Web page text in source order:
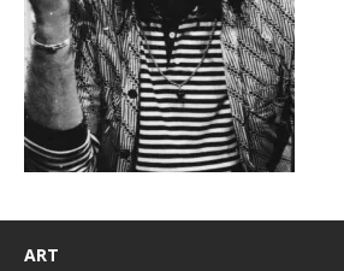
ART